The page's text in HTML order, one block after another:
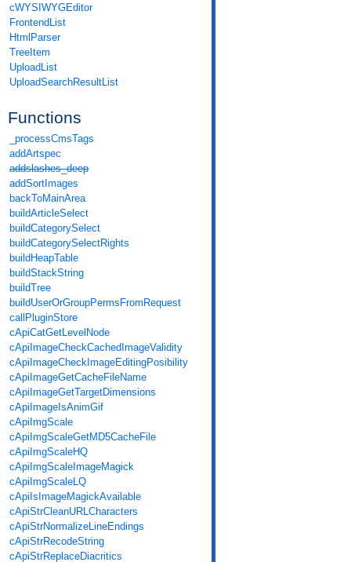
cWYSIWYGEditor
FrontendList
HtmlParser
TreeItem
UploadList
UploadSearchResultList
Functions
_processCmsTags
addArtspec
addslashes_deep
addSortImages
backToMainArea
buildArticleSelect
buildCategorySelect
buildCategorySelectRights
buildHeapTable
buildStackString
buildTree
buildUserOrGroupPermsFromRequest
callPluginStore
cApiCatGetLevelNode
cApiImageCheckCachedImageValidity
cApiImageCheckImageEditingPosibility
cApiImageGetCacheFileName
cApiImageGetTargetDimensions
cApiImageIsAnimGif
cApiImgScale
cApiImgScaleGetMD5CacheFile
cApiImgScaleHQ
cApiImgScaleImageMagick
cApiImgScaleLQ
cApiIsImageMagickAvailable
cApiStrCleanURLCharacters
cApiStrNormalizeLineEndings
cApiStrRecodeString
cApiStrReplaceDiacritics